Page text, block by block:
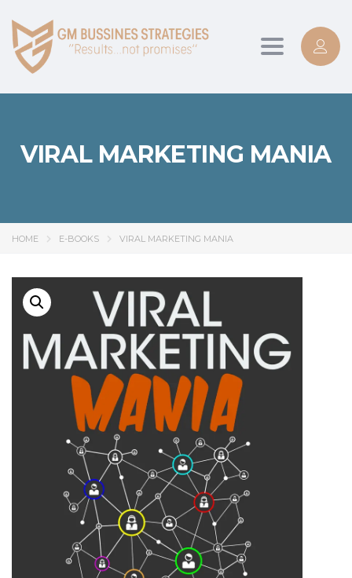
Toggle
navigation
VIRAL MARKETING MANIA
HOME E-BOOKS VIRAL MARKETING MANIA